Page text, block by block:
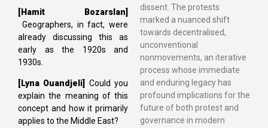
[Hamit Bozarslan]
Geographers, in fact, were
already discussing this as
early as the 1920s and
1930s.
[Lyna Ouandjeli]
Could you
explain the meaning of this
concept and how it primarily
applies to the Middle East?
dissent. The protests
marked a nuanced shift
towards decentralised,
unconventional
nonmovements, an iterative
process whose immediate
and enduring legacy has
profound implications for the
future of both protest and
governance in modern